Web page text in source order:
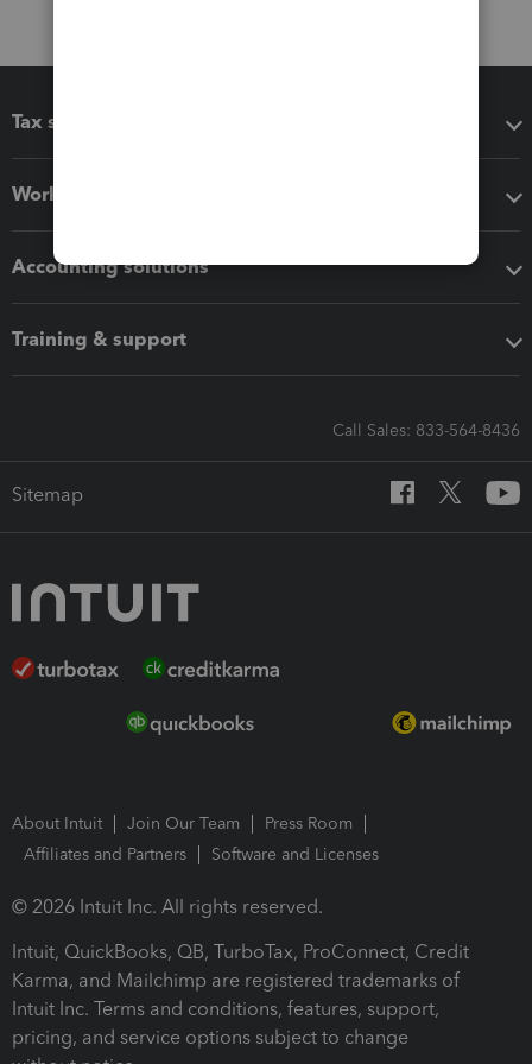
Tax software
Workflow add-ons
Accounting solutions
Training & support
Call Sales: 833-564-8436
Sitemap
About Intuit Join Our Team
Press Room
Affiliates and Partners
Software and Licenses
© 2026 Intuit Inc. All rights reserved.
Intuit, QuickBooks, QB, TurboTax, ProConnect, Credit
Karma, and Mailchimp are registered trademarks of
Intuit Inc. Terms and conditions, features, support,
pricing, and service options subject to change